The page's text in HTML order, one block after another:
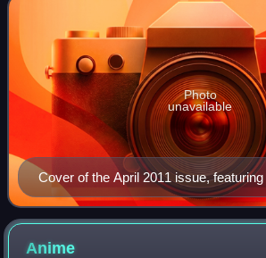
Cover of the April 2011 issue,
Monster by Robico
Photo
unavailable
Anime